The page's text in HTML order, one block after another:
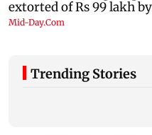
Trending Stories